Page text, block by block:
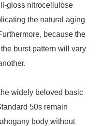
gloss nitrocellulose
the natural aging
because the
burst pattern will vary
widely beloved basic
50s remain
body without